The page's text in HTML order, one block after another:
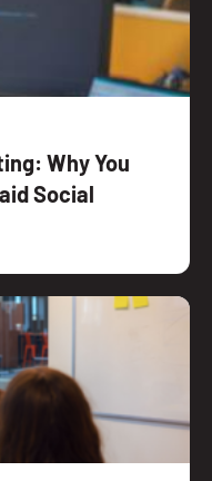
Why You
Social